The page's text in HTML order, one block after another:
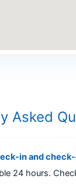
Asked
in and
24 hours.